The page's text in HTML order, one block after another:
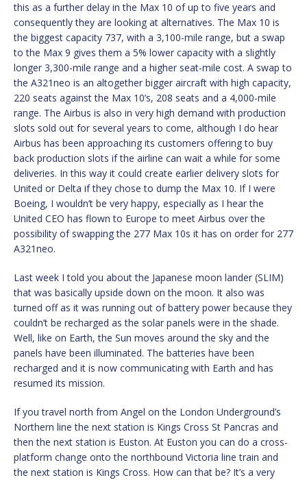
this as a further delay in the Max 10 of up to five years and
consequently they are looking at alternatives. The Max 10 is
the biggest capacity 737, with a 3,100-mile range, but a swap
to the Max 9 gives them a 5% lower capacity with a slightly
longer 3,300-mile range and a higher seat-mile cost. A swap to
the A321neo is an altogether bigger aircraft with high capacity,
220 seats against the Max 10’s, 208 seats and a 4,000-mile
range. The Airbus is also in very high demand with production
slots sold out for several years to come, although I do hear
Airbus has been approaching its customers offering to buy
back production slots if the airline can wait a while for some
deliveries. In this way it could create earlier delivery slots for
United or Delta if they chose to dump the Max 10. If I were
Boeing, I wouldn’t be very happy, especially as I hear the
United CEO has flown to Europe to meet Airbus over the
possibility of swapping the 277 Max 10s it has on order for 277
A321neo.
Last week I told you about the Japanese moon lander (SLIM)
that was basically upside down on the moon. It also was
turned off as it was running out of battery power because they
couldn’t be recharged as the solar panels were in the shade.
Well, like on Earth, the Sun moves around the sky and the
panels have been illuminated. The batteries have been
recharged and it is now communicating with Earth and has
resumed its mission.
If you travel north from Angel on the London Underground’s
Northern line the next station is Kings Cross St Pancras and
then the next station is Euston. At Euston you can do a cross-
platform change onto the northbound Victoria line train and
the next station is Kings Cross. How can that be? It’s a very